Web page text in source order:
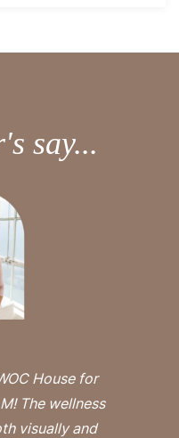
say...
House for
The wellness
visually and